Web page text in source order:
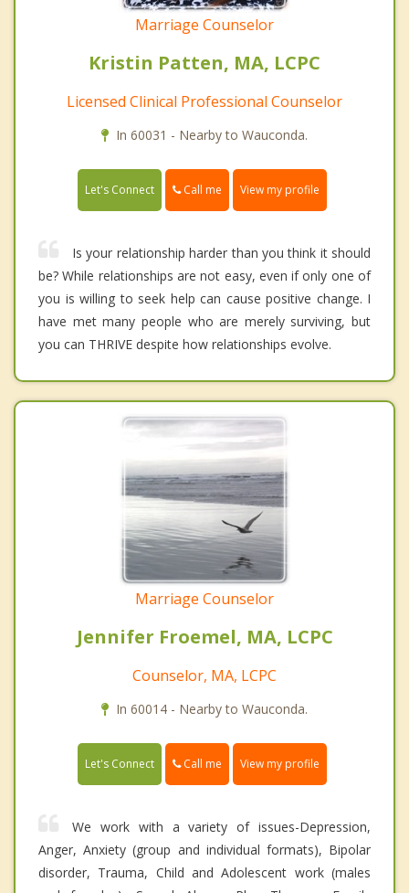
Marriage Counselor
Kristin Patten, MA, LCPC
Licensed Clinical Professional Counselor
In 60031 - Nearby to Wauconda.
Let's Connect Call me View my profile
Is your relationship harder than you think it should
be? While relationships are not easy, even if only one of
you is willing to seek help can cause positive change. I
have met many people who are merely surviving, but
you can THRIVE despite how relationships evolve.
Marriage Counselor
Jennifer Froemel, MA, LCPC
Counselor, MA, LCPC
In 60014 - Nearby to Wauconda.
Let's Connect Call me View my profile
We work with a variety of issues-Depression,
Anger, Anxiety (group and individual formats), Bipolar
disorder, Trauma, Child and Adolescent work (males